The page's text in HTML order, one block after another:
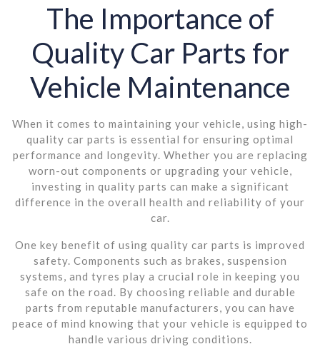
The Importance of
Quality Car Parts for
Vehicle Maintenance
When it comes to maintaining your vehicle, using high-
quality car parts is essential for ensuring optimal
performance and longevity. Whether you are replacing
worn-out components or upgrading your vehicle,
investing in quality parts can make a significant
difference in the overall health and reliability of your
car.
One key benefit of using quality car parts is improved
safety. Components such as brakes, suspension
systems, and tyres play a crucial role in keeping you
safe on the road. By choosing reliable and durable
parts from reputable manufacturers, you can have
peace of mind knowing that your vehicle is equipped to
handle various driving conditions.